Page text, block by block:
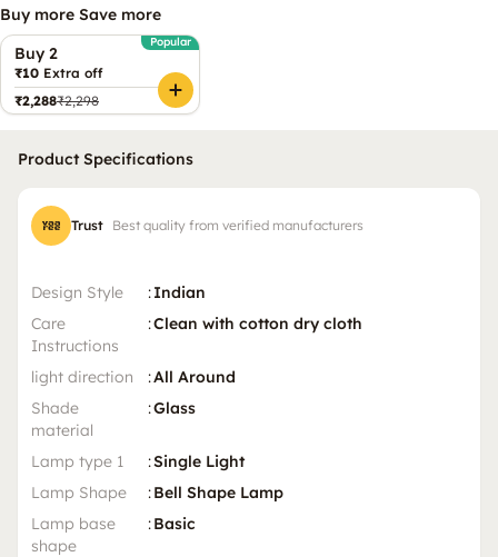
Buy more Save more
Buy 2
Popular
₹10 Extra off
₹2,288₹2,298
Product Specifications
Trust Best quality from verified manufacturers
Design Style :Indian
Care
Instructions
:Clean with cotton dry cloth
light direction :All Around
Shade
material
:Glass
Lamp type 1 :Single Light
Lamp Shape
:Bell Shape Lamp
Lamp base
shape
:Basic